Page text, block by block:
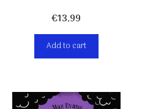
€13,99
Add to cart